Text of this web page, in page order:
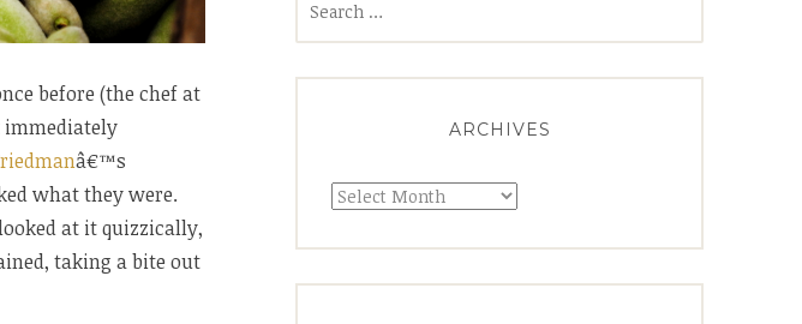
before (the chef at
immediately
â€™s
what they were.
at it quizzically,
taking a bite out
ARCHIVES
Archives